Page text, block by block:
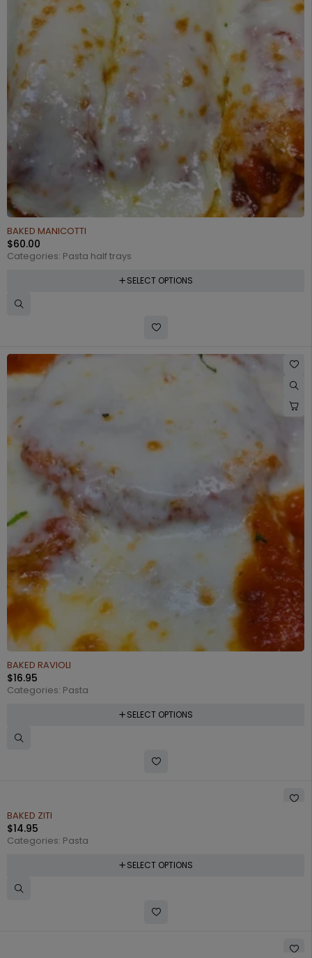
BAKED MANICOTTI
$60.00
Categories: Pasta half trays
SELECT OPTIONS
BAKED RAVIOLI
$16.95
Categories: Pasta
SELECT OPTIONS
BAKED ZITI
$14.95
Categories: Pasta
SELECT OPTIONS